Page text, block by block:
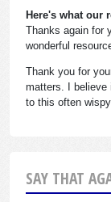
Here's what our
Thanks again for
wonderful
Thank you for
matters. I believe
to this often
SAY THAT